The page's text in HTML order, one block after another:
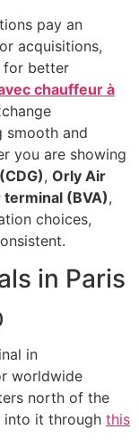
pay an
acquisitions,
for better
chauffeur à
smooth and
you are showing
, Orly Air
terminal (BVA),
choices,
in Paris
in
worldwide
north of the
into it through this